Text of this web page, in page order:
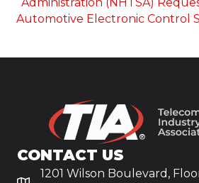
Administration (NHTSA)
Automotive Electronic Control
CONTACT US
1201 Wilson Boulevard,